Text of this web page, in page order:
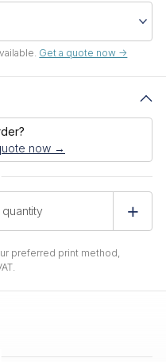
Get a quote now ->
now →
preferred print method,